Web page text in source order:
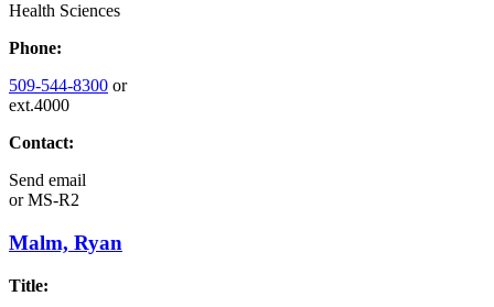
Health Sciences
Phone:
509-544-8300 or
ext.4000
Contact:
Send email
orMS-R2
Malm, Ryan
Title: